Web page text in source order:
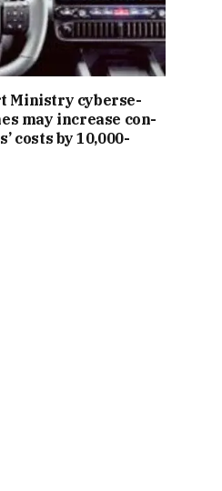
Min­istry cyber­se­
may increase con­
costs by ₹10,000-